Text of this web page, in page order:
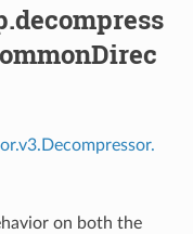
on both the